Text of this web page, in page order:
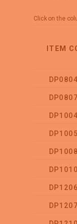
Click on the
ITEM